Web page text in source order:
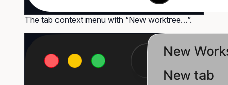
The tab context menu with “New worktree…”.